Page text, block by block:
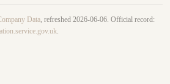
Data , refreshed 2026-06-06. Official record: